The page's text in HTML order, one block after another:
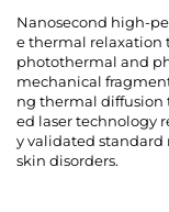
Nanosecond high-
e thermal relaxation
photothermal and
mechanical
ng thermal diffusion
ed laser technology
y validated
skin disorders.